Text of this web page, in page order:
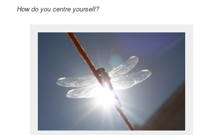
How do you centre yourself?